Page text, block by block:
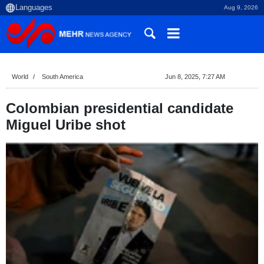
Aug 9, 2026
World South America Jun 8, 2025, 7:27 AM
Colombian presidential candidate
Miguel Uribe shot